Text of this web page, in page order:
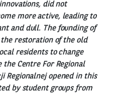
did not
more active, leading to
and dull. The founding of
the restoration of the old
residents to change
Centre For Regional
Regionalnej opened in this
by student groups from